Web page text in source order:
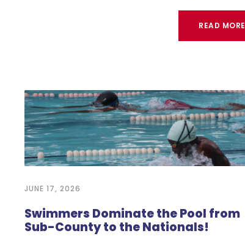
READ MORE
JUNE 17, 2026
Swimmers Dominate the Pool from
Sub-County to the Nationals!